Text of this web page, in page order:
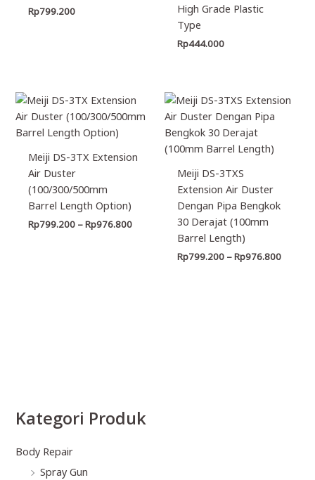
Kategori Produk
Body Repair
Spray Gun
Rp799.200
High Grade Plastic
Type
Rp444.000
Meiji DS-3TX Extension
Air Duster
(100/300/500mm
Barrel Length Option)
Rp799.200 –Rp976.800
Price
Rp799.200
through
Rp976.800
Meiji DS-3TXS
Extension Air Duster
Dengan Pipa Bengkok
30 Derajat (100mm
Barrel Length)
Rp799.200 –Rp976.800
Price